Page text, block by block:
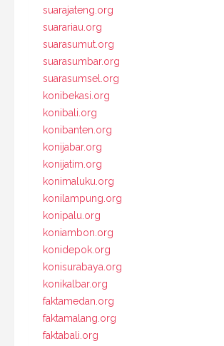
suarajateng.org
suarariau.org
suarasumut.org
suarasumbar.org
suarasumsel.org
konibekasi.org
konibali.org
konibanten.org
konijabar.org
konijatim.org
konimaluku.org
konilampung.org
konipalu.org
koniambon.org
konidepok.org
konisurabaya.org
konikalbar.org
faktamedan.org
faktamalang.org
faktabali.org